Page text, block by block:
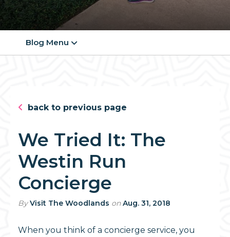
Blog Menu
back to previous page
We Tried It: The
Westin Run
Concierge
By Visit The Woodlands on Aug. 31, 2018
When you think of a concierge service, you